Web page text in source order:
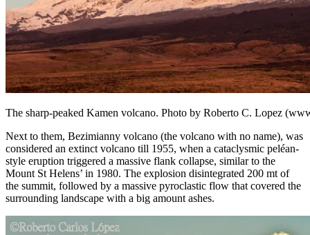
The sharp-peaked Kamen volcano. Photo by Roberto C. Lopez
Next to them, Bezimianny volcano (the volcano with no name), was
considered an extinct volcano till 1955, when a cataclysmic peléan-
style eruption triggered a massive flank collapse, similar to the
Mount St Helens’ in 1980. The explosion disintegrated 200 mt of
the summit, followed by a massive pyroclastic flow that covered the
surrounding landscape with a big amount ashes.